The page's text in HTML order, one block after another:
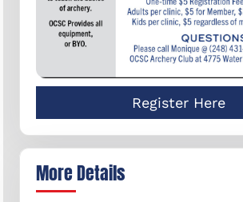
Register Here
More Details